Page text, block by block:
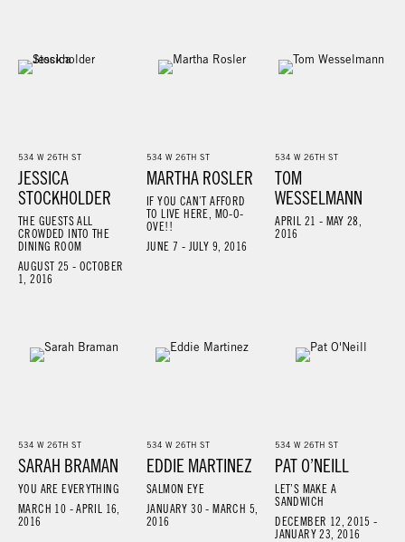
534 W 26TH ST
JESSICA
STOCKHOLDER
THE GUESTS ALL
CROWDED INTO THE
DINING ROOM
AUGUST 25 - OCTOBER
1, 2016
534 W 26TH ST
MARTHA ROSLER
IF YOU CAN’T AFFORD
TO LIVE HERE, MO-O-
OVE!!
JUNE 7 - JULY 9, 2016
534 W 26TH ST
TOM
WESSELMANN
APRIL 21 - MAY 28,
2016
534 W 26TH ST
SARAH BRAMAN
YOU ARE EVERYTHING
MARCH 10 - APRIL 16,
2016
534 W 26TH ST
EDDIE MARTINEZ
SALMON EYE
JANUARY 30 - MARCH 5,
2016
534 W 26TH ST
PAT O’NEILL
LET’S MAKE A
SANDWICH
DECEMBER 12, 2015 -
JANUARY 23, 2016